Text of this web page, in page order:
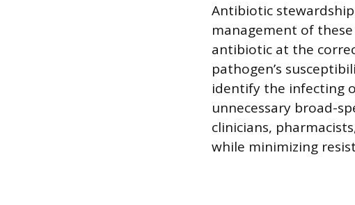
Antibiotic
management of
antibiotic at the
pathogen’s
identify the infecting
unnecessary broad-
clinicians,
while minimizing